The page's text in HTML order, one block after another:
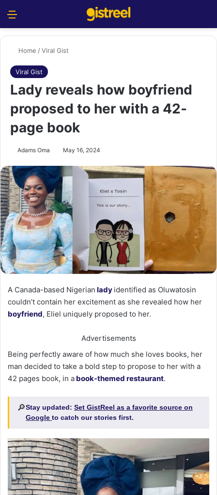
Home /Viral Gist
Viral Gist
Lady reveals how boyfriend
proposed to her with a 42-
page book
Adams Oma May 16, 2024
A Canada-based Nigerian lady identified as Oluwatosin
couldn’t contain her excitement as she revealed how her
boyfriend, Eliel uniquely proposed to her.
Advertisements
Being perfectly aware of how much she loves books, her
man decided to take a bold step to propose to her with a
42 pages book, in a book-themed restaurant.
🔎Stay updated: Set GistReel as a favorite source on
Google to catch our stories first.